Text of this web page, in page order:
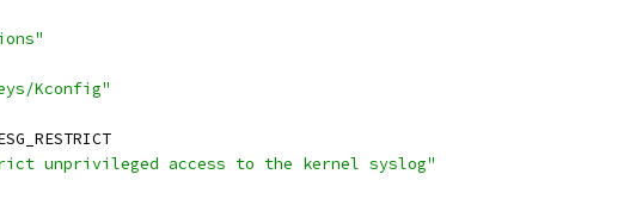
Kconfig"
unprivileged access to the kernel syslog"